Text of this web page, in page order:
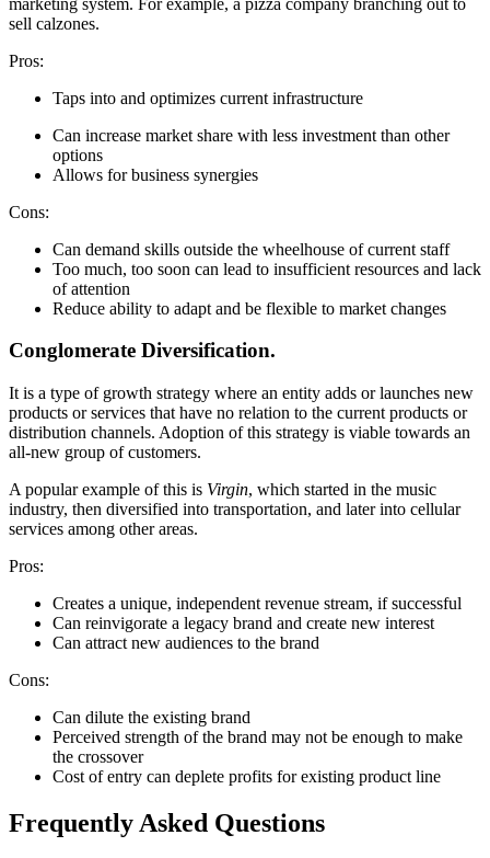
sell calzones.
Pros:
Taps into and optimizes current infrastructure
Can increase market share with less investment than other
options
Allows for business synergies
Cons:
Can demand skills outside the wheelhouse of current staff
Too much, too soon can lead to insufficient resources and lack
of attention
Reduce ability to adapt and be flexible to market changes
Conglomerate Diversification.
It is a type of growth strategy where an entity adds or launches new
products or services that have no relation to the current products or
distribution channels. Adoption of this strategy is viable towards an
all-new group of customers.
A popular example of this is Virgin, which started in the music
industry, then diversified into transportation, and later into cellular
services among other areas.
Pros:
Creates a unique, independent revenue stream, if successful
Can reinvigorate a legacy brand and create new interest
Can attract new audiences to the brand
Cons:
Can dilute the existing brand
Perceived strength of the brand may not be enough to make
the crossover
Cost of entry can deplete profits for existing product line
Frequently Asked Questions